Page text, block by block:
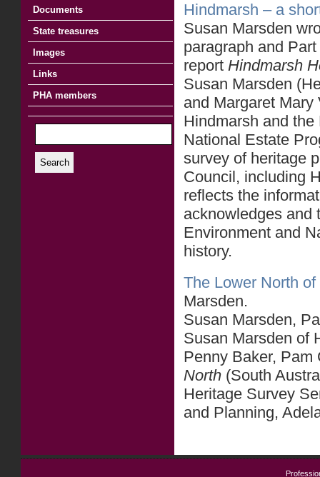
Documents
State treasures
Images
Links
PHA members
Search
Hindmarsh – a
Susan Marsden
paragraph and
report Hindmarsh
Susan Marsden
and Margaret Mary
Hindmarsh and
National Estate
survey of heritage
Council, including
reflects the
acknowledges and
Environment and
history.
The Lower North
Marsden.
Susan Marsden,
Susan Marsden of
Penny Baker,
North (South
Heritage Survey
and Planning,